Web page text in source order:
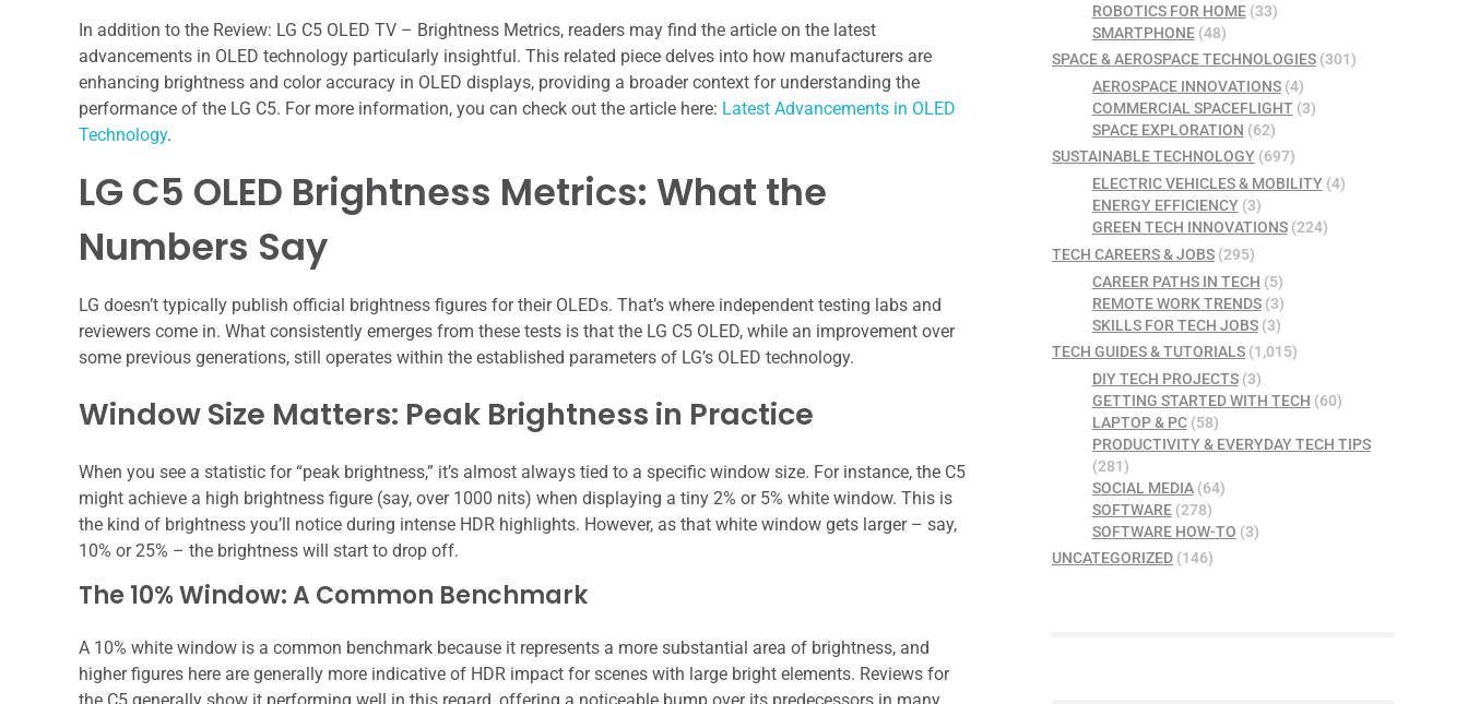
In addition to the Review: LG C5 OLED TV – Brightness Metrics, readers may find the article on the latest
advancements in OLED technology particularly insightful. This related piece delves into how manufacturers are
enhancing brightness and color accuracy in OLED displays, providing a broader context for understanding the
performance of the LG C5. For more information, you can check out the article here: Latest Advancements in OLED
Technology.
LG C5 OLED Brightness Metrics: What the
Numbers Say
LG doesn’t typically publish official brightness figures for their OLEDs. That’s where independent testing labs and
reviewers come in. What consistently emerges from these tests is that the LG C5 OLED, while an improvement over
some previous generations, still operates within the established parameters of LG’s OLED technology.
Window Size Matters: Peak Brightness in Practice
When you see a statistic for “peak brightness,” it’s almost always tied to a specific window size. For instance, the C5
might achieve a high brightness figure (say, over 1000 nits) when displaying a tiny 2% or 5% white window. This is
the kind of brightness you’ll notice during intense HDR highlights. However, as that white window gets larger – say,
10% or 25% – the brightness will start to drop off.
The 10% Window: A Common Benchmark
A 10% white window is a common benchmark because it represents a more substantial area of brightness, and
higher figures here are generally more indicative of HDR impact for scenes with large bright elements. Reviews for
ROBOTICS FOR HOME(33)
SMARTPHONE(48)
SPACE & AEROSPACE TECHNOLOGIES (301)
AEROSPACE INNOVATIONS(4)
COMMERCIAL SPACEFLIGHT(3)
SPACE EXPLORATION (62)
SUSTAINABLE TECHNOLOGY (697)
ELECTRIC VEHICLES & MOBILITY(4)
ENERGY EFFICIENCY(3)
GREEN TECH INNOVATIONS(224)
TECH CAREERS & JOBS (295)
CAREER PATHS IN TECH (5)
REMOTE WORK TRENDS(3)
SKILLS FOR TECH JOBS(3)
TECH GUIDES & TUTORIALS (1,015)
DIY TECH PROJECTS(3)
GETTING STARTED WITH TECH (60)
LAPTOP & PC(58)
PRODUCTIVITY & EVERYDAY TECH TIPS
(281)
SOCIAL MEDIA(64)
SOFTWARE(278)
SOFTWARE HOW-TO (3)
UNCATEGORIZED (146)